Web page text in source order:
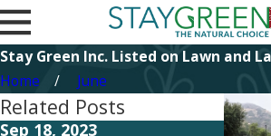
Stay Green Inc. Listed on Lawn and
Home
June
Related Posts
Sep 18, 2023 May